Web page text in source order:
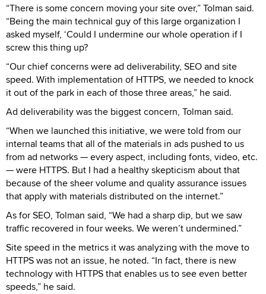
“There is some concern moving your site over,” Tolman said.
“Being the main technical guy of this large organization I
asked myself, ‘Could I undermine our whole operation if I
screw this thing up?
“Our chief concerns were ad deliverability, SEO and site
speed. With implementation of HTTPS, we needed to knock
it out of the park in each of those three areas,” he said.
Ad deliverability was the biggest concern, Tolman said.
“When we launched this initiative, we were told from our
internal teams that all of the materials in ads pushed to us
from ad networks — every aspect, including fonts, video, etc.
— were HTTPS. But I had a healthy skepticism about that
because of the sheer volume and quality assurance issues
that apply with materials distributed on the internet.”
As for SEO, Tolman said, “We had a sharp dip, but we saw
traffic recovered in four weeks. We weren’t undermined.”
Site speed in the metrics it was analyzing with the move to
HTTPS was not an issue, he noted. “In fact, there is new
technology with HTTPS that enables us to see even better
speeds,” he said.